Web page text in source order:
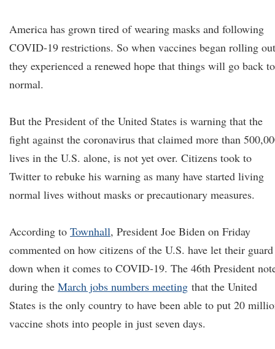
America has grown tired of wearing masks and following
COVID-19 restrictions. So when vaccines began rolling
they experienced a renewed hope that things will go back to
normal.
But the President of the United States is warning that the
fight against the coronavirus that claimed more than
lives in the U.S. alone, is not yet over. Citizens took to
Twitter to rebuke his warning as many have started living
normal lives without masks or precautionary measures.
According to Townhall, President Joe Biden on Friday
commented on how citizens of the U.S. have let their guard
down when it comes to COVID-19. The 46th President
during the March jobs numbers meeting that the United
States is the only country to have been able to put 20
vaccine shots into people in just seven days.